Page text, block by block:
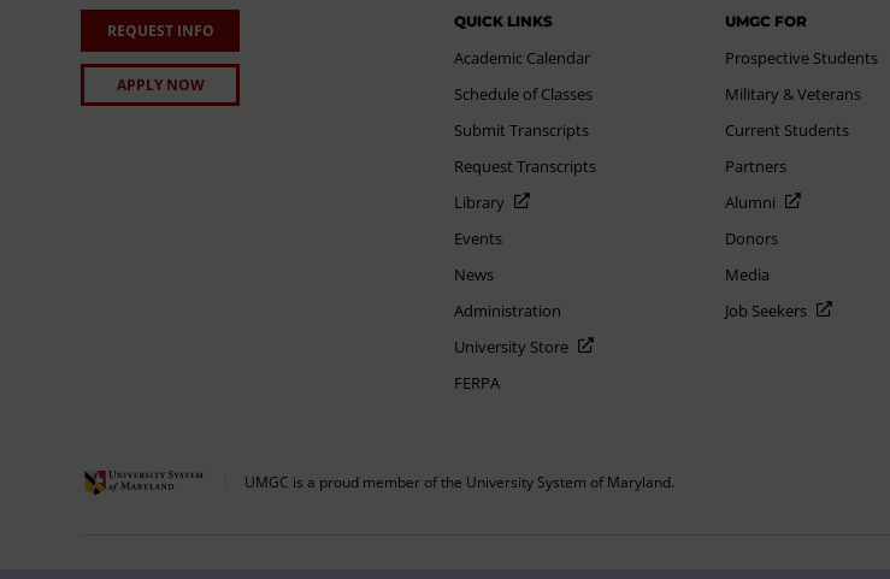
REQUEST INFO
APPLY NOW
QUICK LINKS
Academic Calendar
Schedule of Classes
Submit Transcripts
Request Transcripts
Library
Events
News
Administration
University Store
FERPA
UMGC FOR
Prospective Students
Military & Veterans
Current Students
Partners
Alumni
Donors
Media
Job Seekers
UMGC is a proud member of the University System of Maryland.